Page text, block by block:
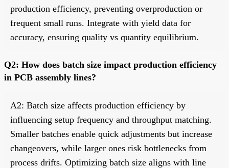
production efficiency, preventing overproduction or
frequent small runs. Integrate with yield data for
accuracy, ensuring quality vs quantity equilibrium.
Q2: How does batch size impact production efficiency
in PCB assembly lines?
A2: Batch size affects production efficiency by
influencing setup frequency and throughput matching.
Smaller batches enable quick adjustments but increase
changeovers, while larger ones risk bottlenecks from
process drifts. Optimizing batch size aligns with line